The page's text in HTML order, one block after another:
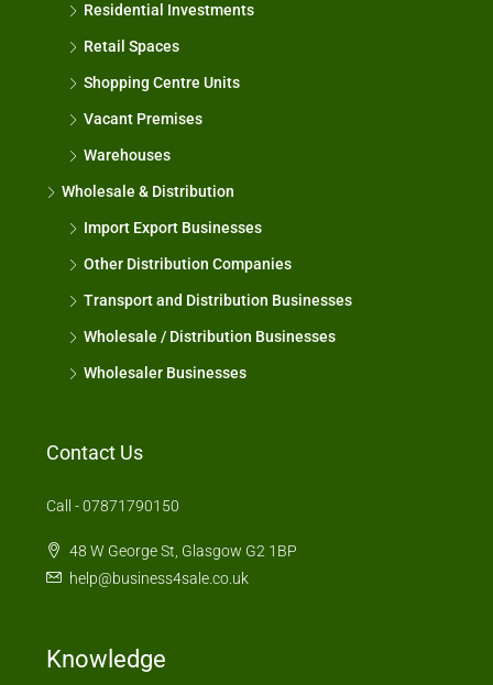
Residential Investments
Retail Spaces
Shopping Centre Units
Vacant Premises
Warehouses
Wholesale & Distribution
Import Export Businesses
Other Distribution Companies
Transport and Distribution Businesses
Wholesale / Distribution Businesses
Wholesaler Businesses
Contact Us
Call - 07871790150
48 W George St, Glasgow G2 1BP
help@business4sale.co.uk
Knowledge